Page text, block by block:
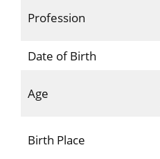
Profession
Date of Birth
Age
Birth Place